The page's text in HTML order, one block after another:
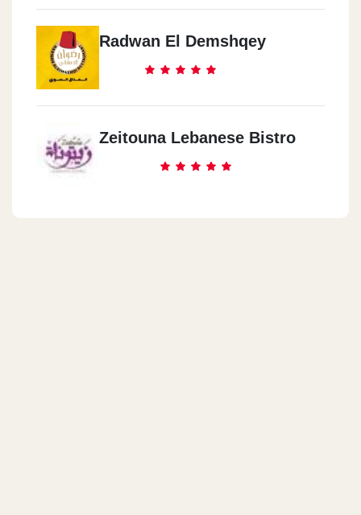
Radwan El Demshqey
Zeitouna Lebanese Bistro